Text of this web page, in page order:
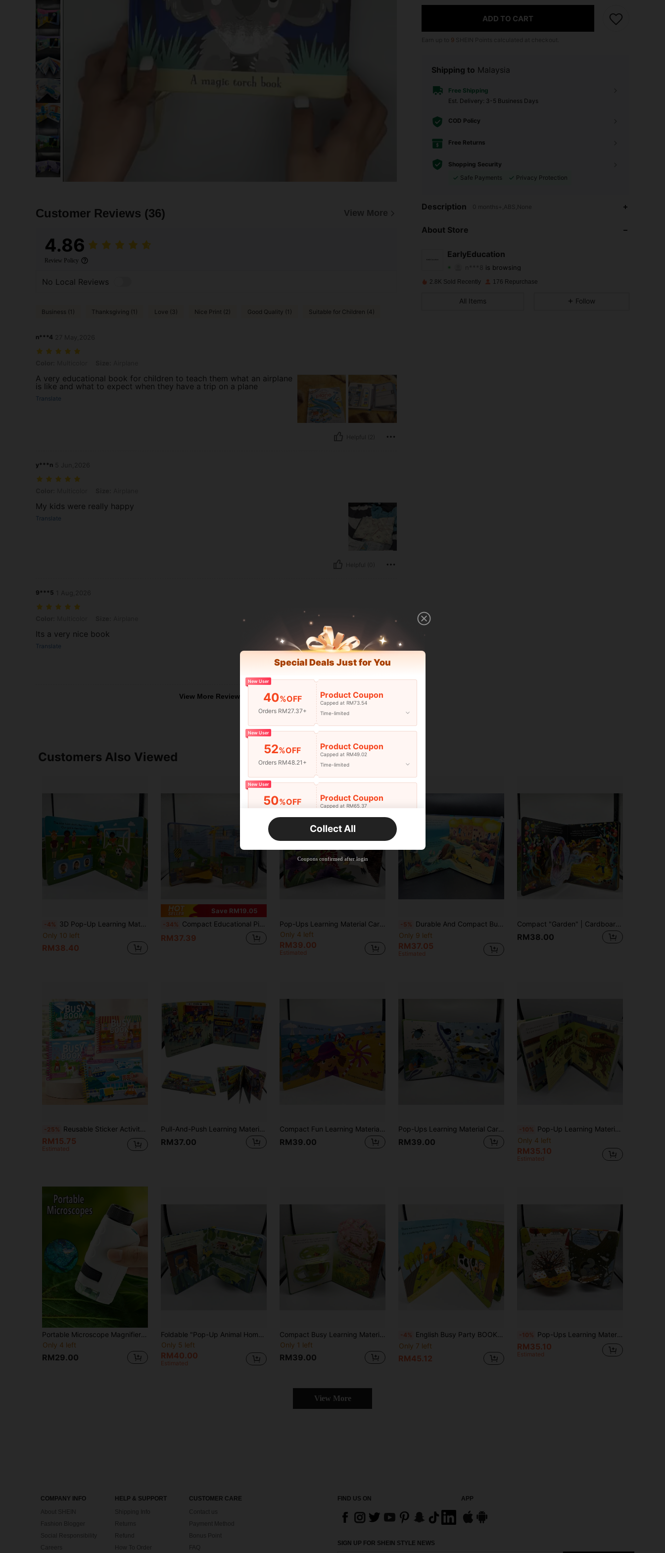
Customer Reviews (36) View More
4.86
Review Policy
No Local Reviews
Business (1) Thanksgiving (1) Love (3) Nice Print (2) Good Quality (1) Suitable for Children (4)
n***4
A very educational book for children to teach them what an airplane
is like and what to expect when they have a trip on a plane
Translate
y***n
My kids were really happy
Translate
9***5
Its a very nice book
Translate
View More Reviews
ADD TO CART
9
Shipping to Malaysia
Free Shipping
​Est. Delivery: 3-5 Business Days
COD Policy
Free Returns
Shopping Security
Safe Payments
Privacy Protection
Description 0 months+,ABS,None
About Store
EarlyEducation
4.90 76Items
2.8K Sold Recently 176 Repurchase
All Items Follow
Customers Also Viewed
-4% 3D Pop-Up Learning Material Cards, Foldable Inner Pages, Family Story Time, Cognitive Enlightenment, Language Development, Halloween Christmas Gift, Science Education
Only 10 left
RM38.40
Save RM19.05
-34% Compact Educational Picture Book "A Beehive", Cardboard Material, Foldable Inner Pages, Suitable For Family Reading, Early English Learning, Cognitive Enlightenment, Language Development, Halloween And Christmas
RM37.39
Pop-Ups Learning Material Cardboard, Foldable Inner Pages, Family Reading Story Time, Cognitive Enlightenment, Language Development, Perfect For Halloween, Christmas Gift Science Education
Only 4 left
RM39.00
Estimated
-5% Durable And Compact Busy Learning Materials, Perfect For Learning English, Interactive Comics Attract Readers, Vibrant Colors And Party Illustrations, With Foldable Pages, Reading Fun, Science Education
Only 9 left
RM37.05
Estimated
Compact "Garden" | Cardboard Material, Foldable Inner Pages, Suitable For Home, Early English, Cognitive Enlightenment, Language Development, Halloween, Christmas, Early Childhood Education, Fun Illustrations, Sturdy Structure
RM38.00
-25% Reusable Sticker Activity Book Set, Travel Friendly Sticker Play Book With Multiple Scene Themes Travel Sticker Activity Book With Reusable Stickers, Fun Scene Play Book Collection
RM15.75
Estimated
Pull-And-Push Learning Material Board Book, Foldable Inner Pages, Home Reading Story Time, Cognitive Enlightenment, Christmas Gift Science Education, Language Development, Perfect For Halloween
RM37.00
Compact Fun Learning Material, Suitable For Learning English, Interactive Comics Attract Readers, Vibrant Colors, With Party Illustrations, Foldable Pages, Reading Pleasure
RM39.00
Pop-Ups Learning Material Cardboard, Foldable Inner Pages, Family Reading Story Time, Cognitive Enlightenment, Language Development, Perfect For Halloween, Christmas Gift Science Education
RM39.00
-10% Pop-Up Learning Material Dinosaur Cardboard, Foldable Family Reading, Early Readers English Learning, Halloween, Christmas, Early Education
Only 4 left
RM35.10
Estimated
Portable Microscope Magnifier Focus Optical Research Science Education Toy Outdoor Exploration Learning Toy For Children
Only 4 left
RM29.00
Foldable "Pop-Up Animal Home" Is An Essential English Book For Beginners, Featuring Vibrant Colors And Lively Illustrations, With An Engaging And Fun Design. It's Perfect As A Gift Or Educational Resource.
Only 5 left
RM40.00
Estimated
Compact Busy Learning Material Prefect For Learning English Interactive Comic Captivates Readers Vibrant Colors And Party Illustrations, Featuring Foldable Pages Reading Fun
Only 1 left
RM39.00
-4% English Busy Party BOOK Prefect For Learning English Interactive Comic Captivates Readers Vibrant Colors And Party Illustrations, Featuring Foldable Pages Reading Fun. Perfect As A Christmas Gift
Only 7 left
RM45.12
-10% Pop-Ups Learning Material Cardboard, Foldable Inner Pages, Family Reading Story Time, Cognitive Enlightenment, Language Development, Perfect For Halloween, Christmas Gift Science Education
RM35.10
Estimated
View More
COMPANY INFO
About SHEIN
Fashion Blogger
Social Responsibility
Careers
HELP & SUPPORT
Shipping Info
Returns
Refund
How To Order
CUSTOMER CARE
Contact us
Payment Method
Bonus Point
FIND US ON APP
SIGN UP FOR SHEIN STYLE NEWS
Special Deals Just for You
New User
40%OFF
Orders RM27.37+
Product Coupon
Capped at RM73.54
Time-limited
New User
52%OFF
Orders RM48.21+
Product Coupon
Capped at RM49.02
Time-limited
New User
50%OFF Product Coupon
Capped at RM65.37
Time-limited
50%OFF Product Coupon
Capped at RM142.99
Time-limited
Collect All
Coupons confirmed after login